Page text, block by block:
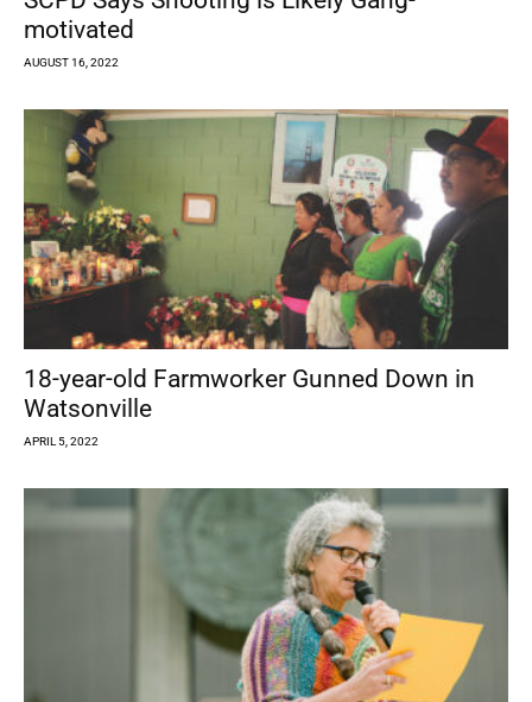
motivated
AUGUST 16, 2022
18-year-old Farmworker Gunned Down in
Watsonville
APRIL 5, 2022